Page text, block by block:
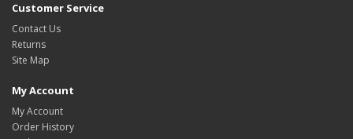
Customer Service
Contact Us
Returns
Site Map
My Account
My Account
Order History